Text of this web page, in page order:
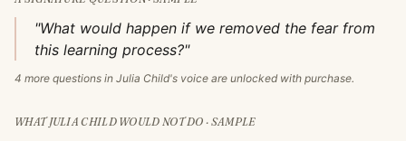
"What would happen if we removed the fear from
this learning process?"
4 more questions in Julia Child's voice are unlocked with purchase.
WHATJULIA CHILDWOULD NOT DO · SAMPLE